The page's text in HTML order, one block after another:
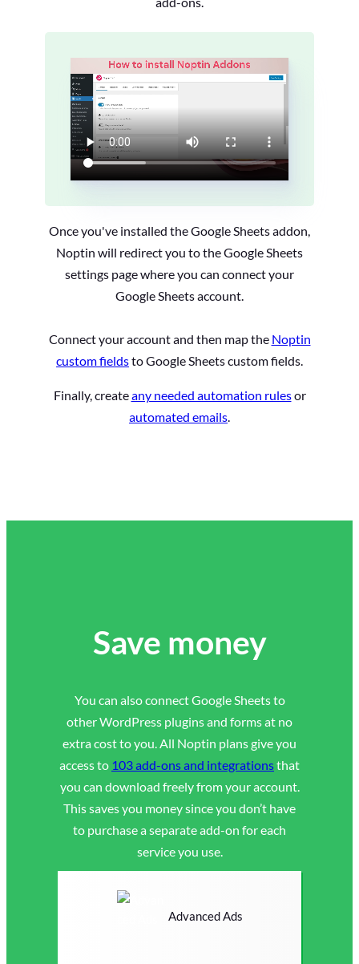
Once you've installed the Google Sheets addon,
Noptin will redirect you to the Google Sheets
settings page where you can connect your
Google Sheets account.
Connect your account and then map the Noptin
custom fieldsto Google Sheets custom fields.
Finally, createany needed automation rulesor
automated emails.
Save money
You can also connect Google Sheets to
other WordPress plugins and forms at no
extra cost to you. All Noptin plans give you
access to 103 add-ons and integrationsthat
you can download freely from your account.
This saves you money since you don’t have
to purchase a separate add-on for each
service you use.
Advanced Ads